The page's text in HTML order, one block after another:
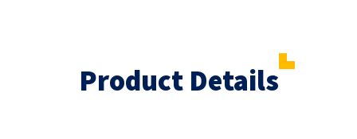
Product Details